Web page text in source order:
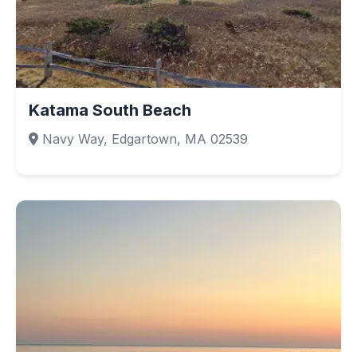
Katama South Beach
Navy Way, Edgartown, MA 02539